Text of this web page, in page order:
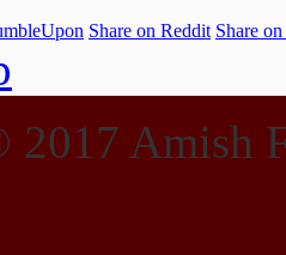
Share on Reddit Share
Amish